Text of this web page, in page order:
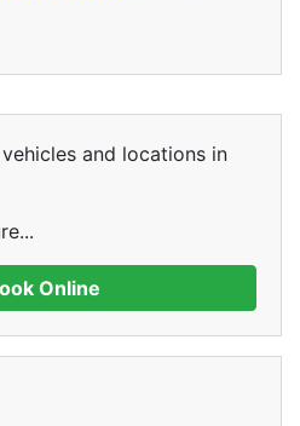
and locations in
Online